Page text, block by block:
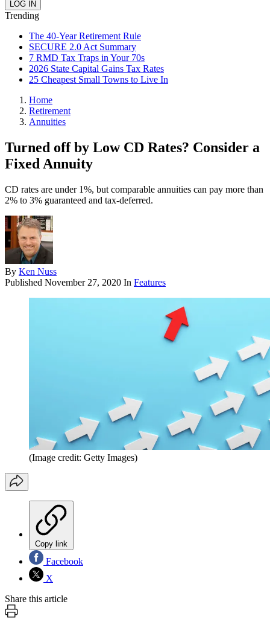
Trending
The 40-Year Retirement Rule
SECURE 2.0 Act Summary
7 RMD Tax Traps in Your 70s
2026 State Capital Gains Tax Rates
25 Cheapest Small Towns to Live In
Home
Retirement
Annuities
Turned off by Low CD Rates? Consider a
Fixed Annuity
CD rates are under 1%, but comparable annuities can pay more than
2% to 3% guaranteed and tax-deferred.
By Ken Nuss
Published November 27, 2020 In Features
(Image credit: Getty Images)
Copy link
Facebook
X
Share this article